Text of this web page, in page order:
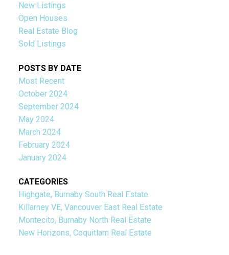
New Listings
Open Houses
Real Estate Blog
Sold Listings
POSTS BY DATE
Most Recent
October 2024
September 2024
May 2024
March 2024
February 2024
January 2024
CATEGORIES
Highgate, Burnaby South Real Estate
Killarney VE, Vancouver East Real Estate
Montecito, Burnaby North Real Estate
New Horizons, Coquitlam Real Estate